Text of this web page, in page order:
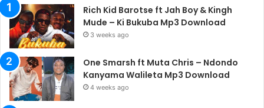
Rich Kid Barotse ft Jah Boy & Kingh
Mude – Ki Bukuba Mp3 Download
3 weeks ago
One Smarsh ft Muta Chris – Ndondo
Kanyama Walileta Mp3 Download
4 weeks ago